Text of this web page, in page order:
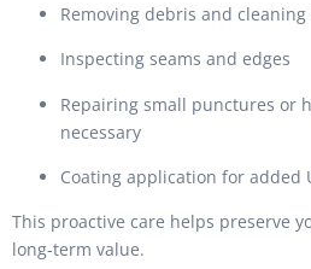
Removing debris and
Inspecting seams and edges
Repairing small punctures or
necessary
Coating application for added
This proactive care helps preserve
long-term value.